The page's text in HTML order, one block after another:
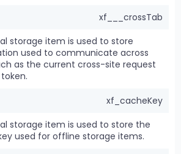
xf___crossTab
storage item is used to store
used to communicate across
as the current cross-site request
xf_cacheKey
storage item is used to store the
used for offline storage items.